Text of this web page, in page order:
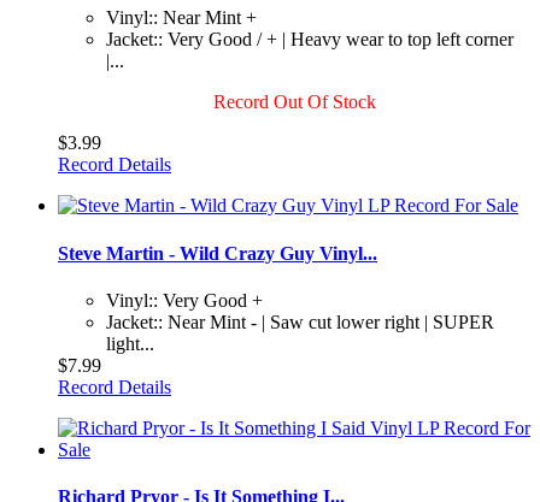
Vinyl:: Near Mint +
Jacket:: Very Good / + | Heavy wear to top left corner
|...
Record Out Of Stock
$3.99
Record Details
Steve Martin - Wild Crazy Guy Vinyl...
Vinyl:: Very Good +
Jacket:: Near Mint - | Saw cut lower right | SUPER
light...
$7.99
Record Details
Richard Pryor - Is It Something I...